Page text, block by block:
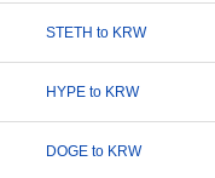
STETH to KRW
HYPE to KRW
DOGE to KRW